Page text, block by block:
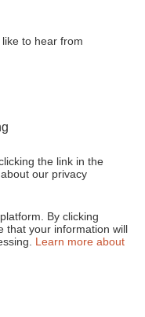
to hear from
the link in the
our privacy
By clicking
that your information will
Learn more about